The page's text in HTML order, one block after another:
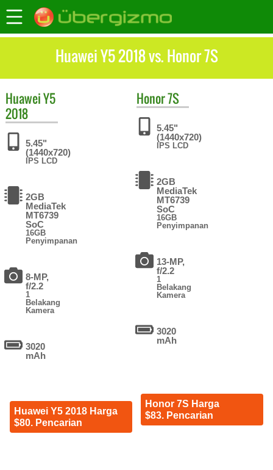
Huawei Y5 2018 vs. Honor 7S
HuaweiY5
2018
5.45"
(1440x720)
IPS LCD
2GB
MediaTek
MT6739
SoC
16GB
Penyimpanan
8-MP,
f/2.2
1
Belakang
Kamera
3020
mAh
Huawei Y5 2018 Harga
$80. Pencarian
Honor7S
5.45"
(1440x720)
IPS LCD
2GB
MediaTek
MT6739
SoC
16GB
Penyimpanan
13-MP,
f/2.2
1
Belakang
Kamera
3020
mAh
Honor 7S Harga
$83. Pencarian